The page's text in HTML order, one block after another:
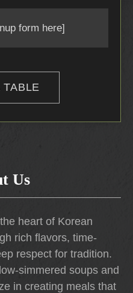
Us
heart of Korean
rich flavors, time-
respect for tradition.
simmered soups and
in creating meals that
form here]
TABLE